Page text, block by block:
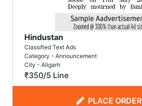
Hindustan
Classified Text Ads
Category - Announcement
City - Aligarh
₹350/5 Line
PLACE ORDER